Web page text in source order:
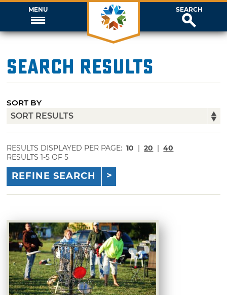
MENU SEARCH
Search Results
SORT BY
RESULTS DISPLAYED PER PAGE: 10 | 20 | 40
RESULTS 1-5 OF 5
REFINE SEARCH